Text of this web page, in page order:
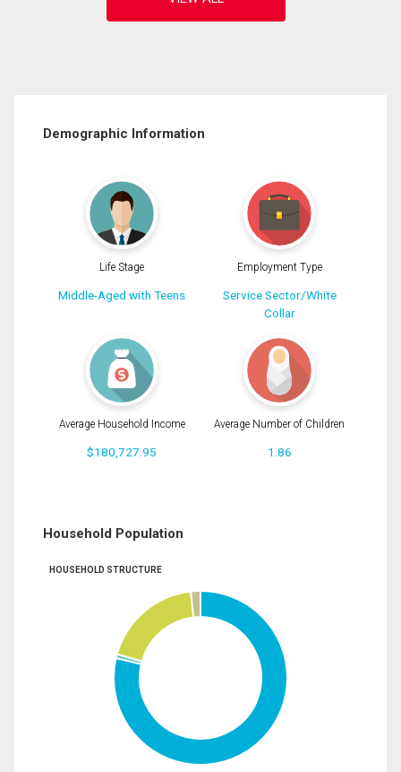
Demographic Information
Life Stage
Middle-Aged with Teens
Employment Type
Service Sector/White
Collar
Average Household Income
$180,727.95
Average Number of Children
1.86
Household Population
HOUSEHOLD STRUCTURE